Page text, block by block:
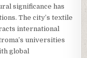
significance has
The city’s textile
international
universities
global